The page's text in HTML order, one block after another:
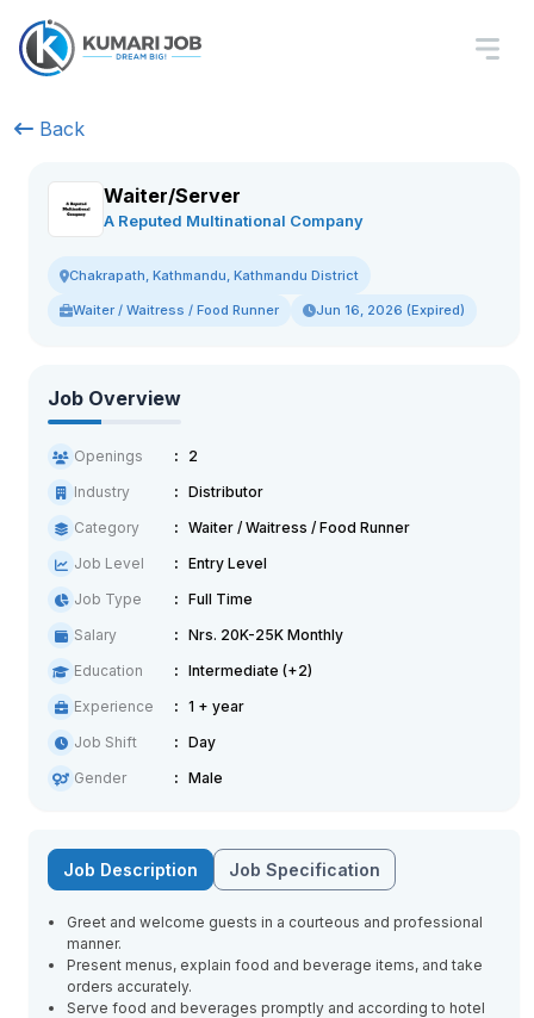
Back
Waiter/Server
A Reputed Multinational Company
Chakrapath, Kathmandu, Kathmandu District
Waiter / Waitress / Food Runner Jun 16, 2026 (Expired)
Job Overview
Openings
2
Industry
Distributor
Category
Waiter / Waitress / Food Runner
Job Level
Entry Level
Job Type
Full Time
Salary
Nrs. 20K-25K Monthly
Education
Intermediate (+2)
Experience
1 + year
Job Shift
Day
Gender
Male
Job Description Job Specification
Greet and welcome guests in a courteous and professional
manner.
Present menus, explain food and beverage items, and take
orders accurately.
Serve food and beverages promptly and according to hotel